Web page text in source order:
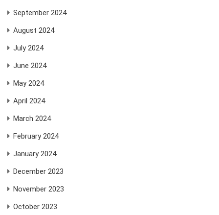
September 2024
August 2024
July 2024
June 2024
May 2024
April 2024
March 2024
February 2024
January 2024
December 2023
November 2023
October 2023